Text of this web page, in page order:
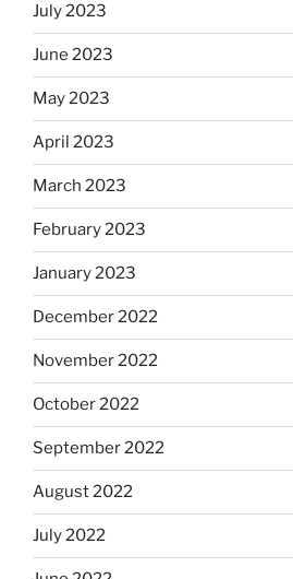
July 2023
June 2023
May 2023
April 2023
March 2023
February 2023
January 2023
December 2022
November 2022
October 2022
September 2022
August 2022
July 2022